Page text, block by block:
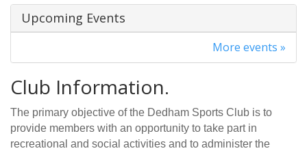
Upcoming Events
More events »
Club Information.
The primary objective of the Dedham Sports Club is to
provide members with an opportunity to take part in
recreational and social activities and to administer the